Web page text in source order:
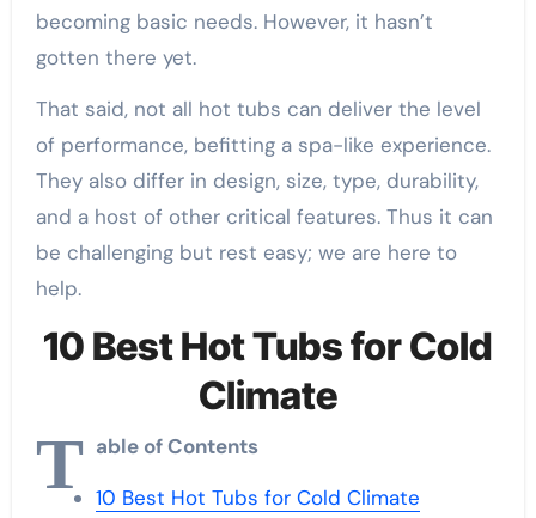
becoming basic needs. However, it hasn’t
gotten there yet.
That said, not all hot tubs can deliver the level
of performance, befitting a spa-like experience.
They also differ in design, size, type, durability,
and a host of other critical features. Thus it can
be challenging but rest easy; we are here to
help.
10 Best Hot Tubs for Cold
Climate
T able of Contents
10 Best Hot Tubs for Cold Climate